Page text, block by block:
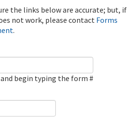
the links below are accurate; but, if
not work, please contact Forms
.
begin typing the form #